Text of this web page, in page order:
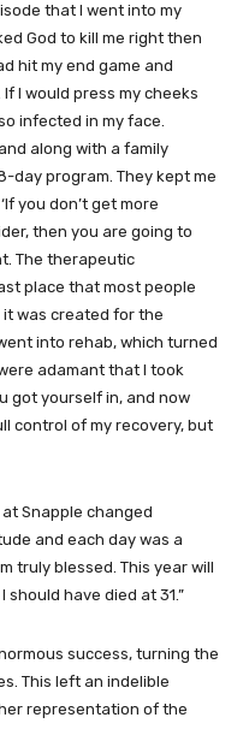
that I went into my
God to kill me right then
hit my end game and
I would press my cheeks
infected in my face.
along with a family
day program. They kept me
you don’t get more
then you are going to
The therapeutic
place that most people
was created for the
into rehab, which turned
adamant that I took
got yourself in, and now
control of my recovery, but
Snapple changed
and each day was a
truly blessed. This year will
have died at 31.”
success, turning the
This left an indelible
representation of the